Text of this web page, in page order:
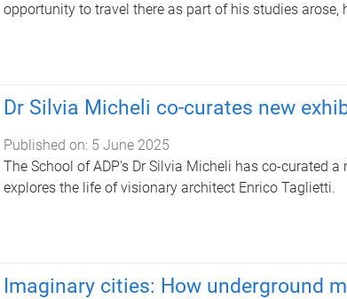
opportunity to travel there as part of his studies arose,
Dr Silvia Micheli co-curates new
Published on: 5 June 2025
The School of ADP's Dr Silvia Micheli has co-curated
explores the life of visionary architect Enrico Taglietti.
Imaginary cities: How underground